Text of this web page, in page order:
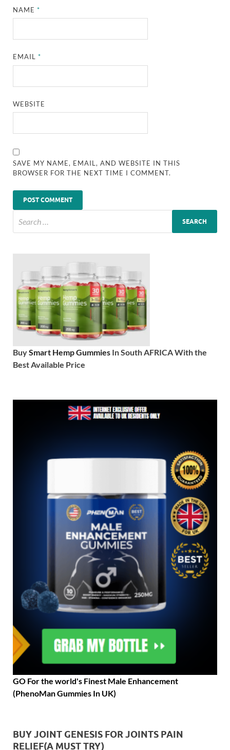
NAME*
EMAIL*
WEBSITE
SAVE MY NAME, EMAIL, AND WEBSITE IN THIS
BROWSER FOR THE NEXT TIME I COMMENT.
BuySmart Hemp Gummies In South AFRICA With the
Best Available Price
GO For the world's Finest Male Enhancement
(PhenoMan Gummies In UK)
BUY JOINT GENESIS FOR JOINTS PAIN
RELIEF(A MUST TRY)